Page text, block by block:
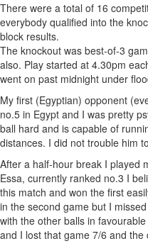
There were a total of 16
everybody qualified into the
block results.
The knockout was best-of-3
also. Play started at 4.30pm
went on past midnight under
My first (Egyptian) opponent
no.5 in Egypt and I was pretty
ball hard and is capable of
distances. I did not trouble him
After a half-hour break I played
Essa, currently ranked no.3 I
this match and won the first
in the second game but I
with the other balls in
and I lost that game 7/6 and the